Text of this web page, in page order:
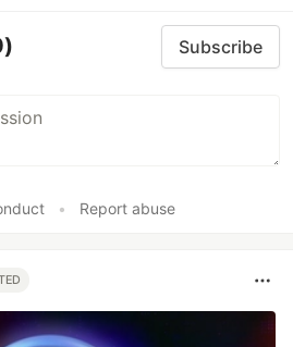
Subscribe
• Report abuse